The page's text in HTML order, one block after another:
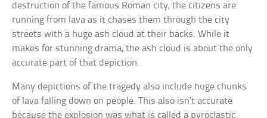
destruction of the famous Roman city, the citizens are
running from lava as it chases them through the city
streets with a huge ash cloud at their backs. While it
makes for stunning drama, the ash cloud is about the only
accurate part of that depiction.
Many depictions of the tragedy also include huge chunks
of lava falling down on people. This also isn’t accurate
because the explosion was what is called a pyroclastic